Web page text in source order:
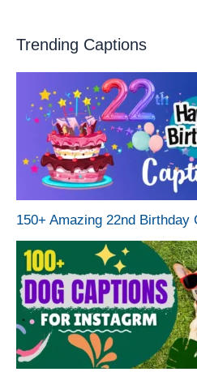
Trending Captions
150+ Amazing 22nd Birthday